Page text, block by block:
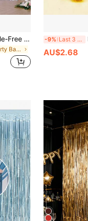
5ft X 7ft/8ft/10ft Wrinkle-Free Polyester Photography Backdrop Cloth, Suitable For Parties, Weddings, Birthdays And Other Occasions
in White Party Backdrops
-9% Last 3 days
AU$2.68